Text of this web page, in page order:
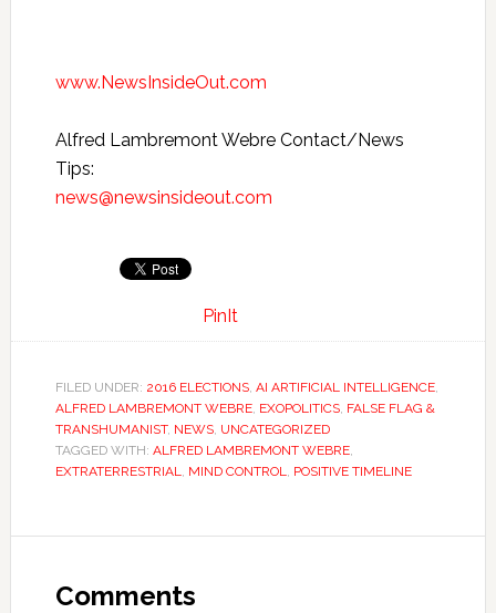
www.NewsInsideOut.com
Alfred Lambremont Webre Contact/News
Tips:
news@newsinsideout.com
PinIt
FILED UNDER: 2016 ELECTIONS, AI ARTIFICIAL INTELLIGENCE,
ALFRED LAMBREMONT WEBRE, EXOPOLITICS, FALSE FLAG &
TRANSHUMANIST, NEWS, UNCATEGORIZED
TAGGED WITH: ALFRED LAMBREMONT WEBRE,
EXTRATERRESTRIAL, MIND CONTROL, POSITIVE TIMELINE
Comments